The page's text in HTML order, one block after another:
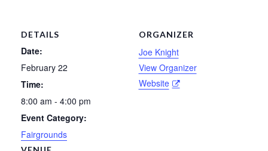
DETAILS
Date:
February 22
Time:
8:00 am - 4:00 pm
Event Category:
Fairgrounds
ORGANIZER
Joe Knight
View Organizer
Website